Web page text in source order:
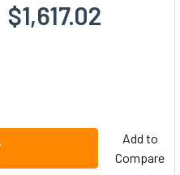
$1,617.02
Add to
Compare